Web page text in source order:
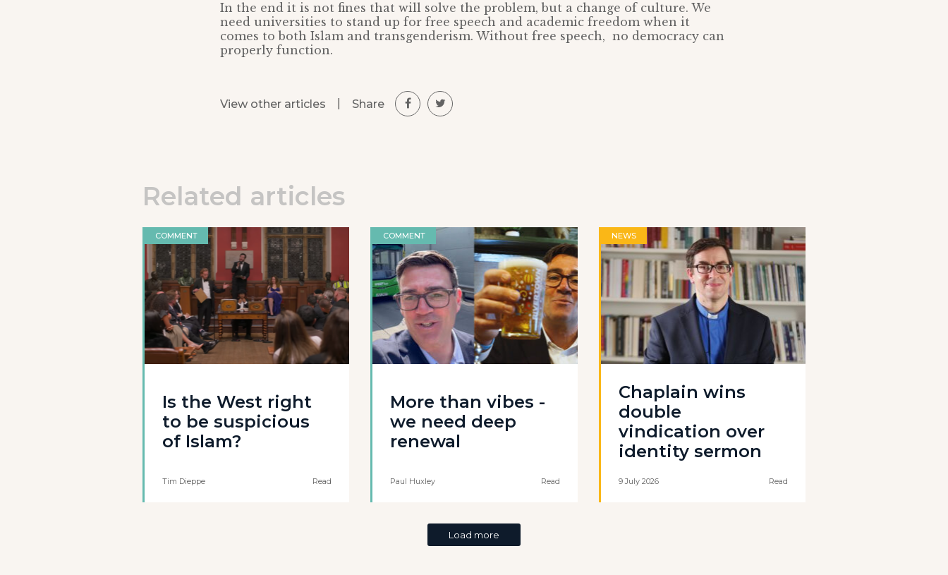
In the end it is not fines that will solve the problem, but a change of culture. We
need universities to stand up for free speech and academic freedom when it
comes to both Islam and transgenderism. Without free speech, no democracy can
properly function.
View other articles Share
Related articles
COMMENT
Is the West right
to be suspicious
of Islam?
Tim Dieppe Read
COMMENT
More than vibes -
we need deep
renewal
Paul Huxley Read
NEWS
Chaplain wins
double
vindication over
identity sermon
9 July 2026 Read
Load more